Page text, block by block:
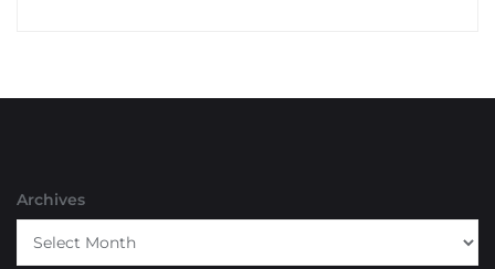
Archives